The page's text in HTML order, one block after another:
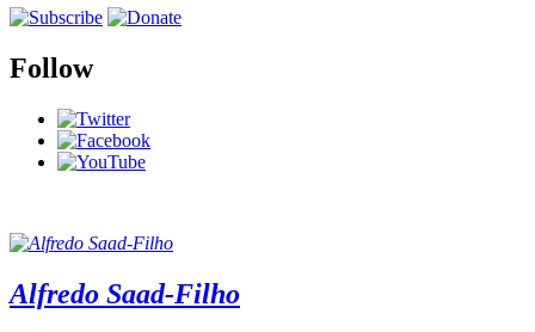
Follow
Alfredo Saad-Filho